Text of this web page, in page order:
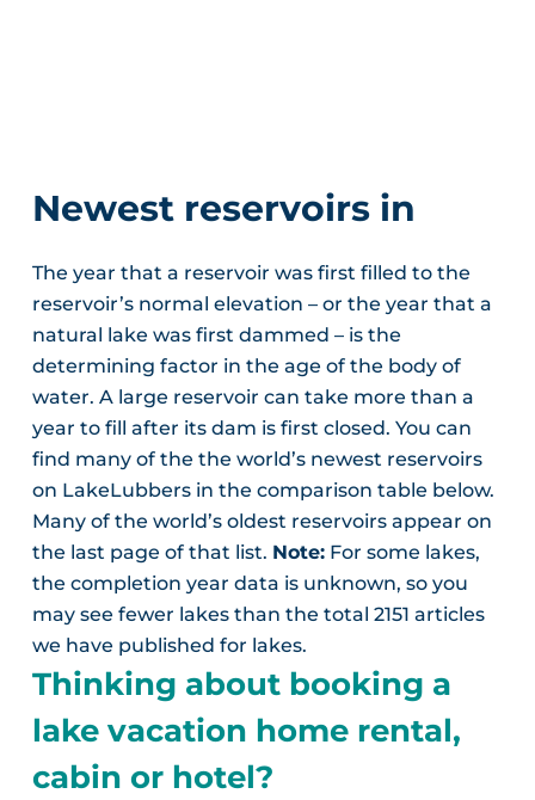
Newest reservoirs in
The year that a reservoir was first filled to the
reservoir’s normal elevation – or the year that a
natural lake was first dammed – is the
determining factor in the age of the body of
water. A large reservoir can take more than a
year to fill after its dam is first closed. You can
find many of the the world’s newest reservoirs
on LakeLubbers in the comparison table below.
Many of the world’s oldest reservoirs appear on
the last page of that list. Note:For some lakes,
the completion year data is unknown, so you
may see fewer lakes than the total 2151 articles
we have published for lakes.
Thinking about booking a
lake vacation home rental,
cabin or hotel?